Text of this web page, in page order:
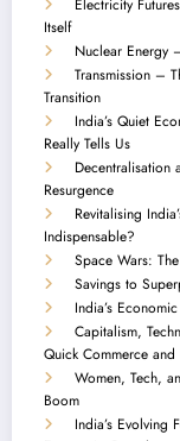
Itself
Nuclear Energy
Transmission –
Transition
India’s Quiet
Really Tells Us
Decentralisation
Resurgence
Revitalising
Indispensable?
Space Wars:
Savings to
India’s
Capitalism,
Quick Commerce and
Women, Tech,
Boom
India’s Evolving